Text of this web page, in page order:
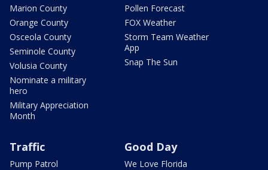
Marion County
Orange County
Osceola County
Seminole County
Volusia County
Nominate a military
hero
Military Appreciation
Month
Pollen Forecast
FOX Weather
Storm Team Weather
App
Snap The Sun
Traffic
Pump Patrol
Good Day
We Love Florida